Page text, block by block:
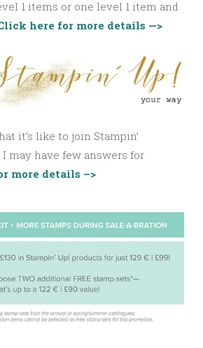
1 items or one level 1 item and
here for more details —>
it’s like to join Stampin’
I may have few answers for
more details –>